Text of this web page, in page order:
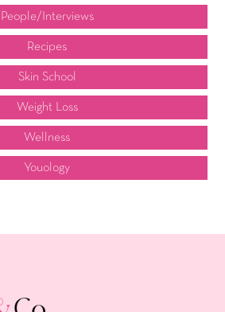
People/Interviews
Recipes
Skin School
Weight Loss
Wellness
Youology